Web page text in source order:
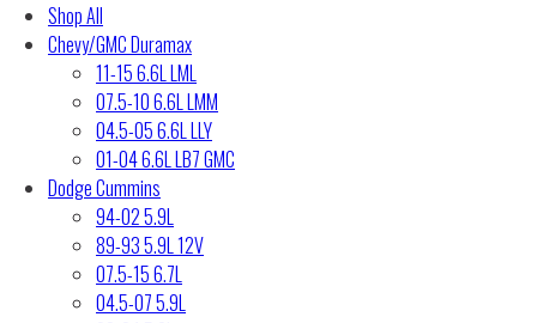
Shop All
Chevy/GMC Duramax
11-15 6.6L LML
07.5-10 6.6L LMM
04.5-05 6.6L LLY
01-04 6.6L LB7 GMC
Dodge Cummins
94-02 5.9L
89-93 5.9L 12V
07.5-15 6.7L
04.5-07 5.9L